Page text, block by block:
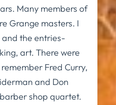
Many members of
Grange masters. I
the entries-
art. There were
Fred Curry,
and Don
shop quartet.